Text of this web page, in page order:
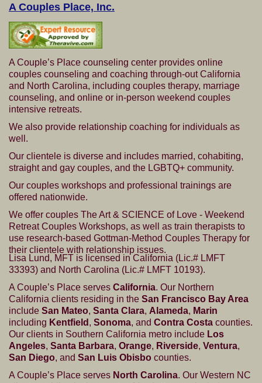
A Couples Place, Inc.
A Couple’s Place counseling center provides online
couples counseling and coaching through-out California
and North Carolina, including couples therapy, marriage
counseling, and online or in-person weekend couples
intensive retreats.
We also provide relationship coaching for individuals as
well.
Our clientele is diverse and includes married, cohabiting,
straight and gay couples, and the LGBTQ+ community.
Our couples workshops and professional trainings are
offered nationwide.
We offer couples The Art & SCIENCE of Love - Weekend
Retreat Couples Workshops, as well as train therapists to
use research-based Gottman-Method Couples Therapy for
their clientele with relationship issues.
Lisa Lund, MFT is licensed in California (Lic.# LMFT
33393) and North Carolina (Lic.# LMFT 10193).
A Couple’s Place serves California. Our Northern
California clients residing in the San Francisco Bay Area
include San Mateo, Santa Clara, Alameda, Marin
including Kentfield , Sonoma, and Contra Costa counties.
Our clients in Southern California metro include Los
Angeles, Santa Barbara, Orange, Riverside, Ventura,
San Diego, and San Luis Obisbo counties.
A Couple’s Place serves North Carolina. Our Western NC